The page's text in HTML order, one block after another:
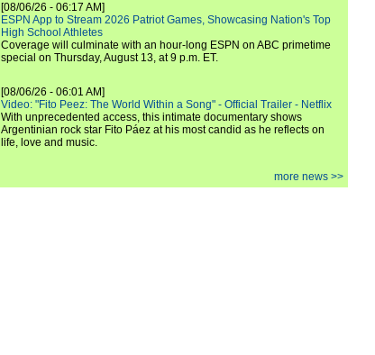
[08/06/26 - 06:17 AM]
ESPN App to Stream 2026 Patriot Games, Showcasing Nation's Top
High School Athletes
Coverage will culminate with an hour-long ESPN on ABC primetime
special on Thursday, August 13, at 9 p.m. ET.
[08/06/26 - 06:01 AM]
Video: "Fito Peez: The World Within a Song" - Official Trailer - Netflix
With unprecedented access, this intimate documentary shows
Argentinian rock star Fito Páez at his most candid as he reflects on
life, love and music.
more news >>